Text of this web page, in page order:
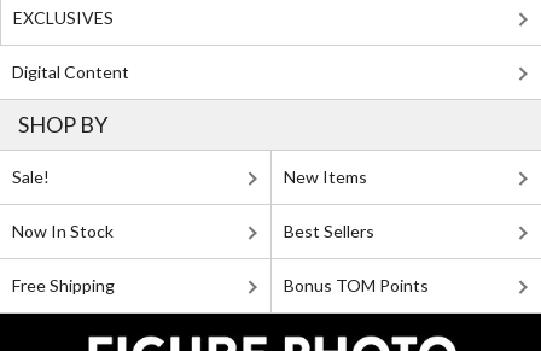
EXCLUSIVES
Digital Content
SHOP BY
Sale! New Items
Now In Stock Best Sellers
Free Shipping Bonus TOM Points